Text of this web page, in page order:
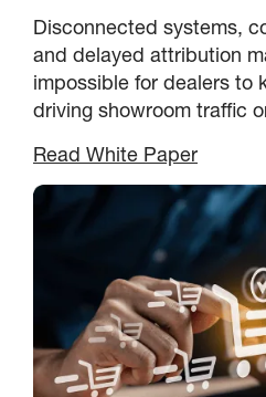
Disconnected systems,
and delayed attribution
impossible for dealers to
driving showroom traffic
Read White Paper